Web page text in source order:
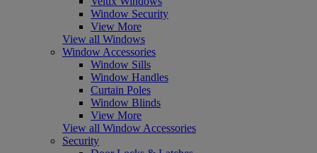
Window Security
View More
View all Windows
Window Accessories
Window Sills
Window Handles
Curtain Poles
Window Blinds
View More
View all Window Accessories
Security